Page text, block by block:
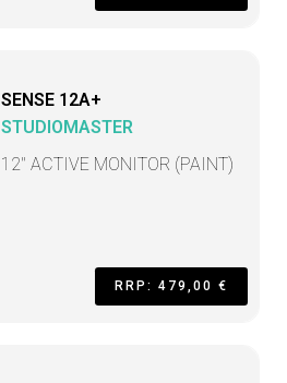
SENSE 12A+
STUDIOMASTER
12" ACTIVE MONITOR (PAINT)
RRP: 479,00 €